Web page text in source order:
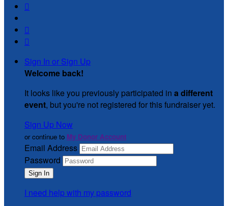



Sign In or Sign Up
Welcome back!
It looks like you previously participated in a different
event, but you're not registered for this fundraiser yet.
Sign Up Now
or continue to My Donor Account
Email Address
Password
I need help with my password